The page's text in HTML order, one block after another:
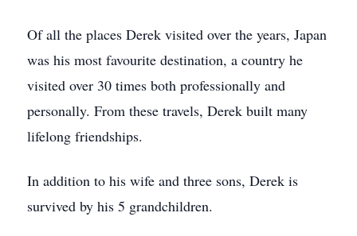
Of all the places Derek visited over the years, Japan
was his most favourite destination, a country he
visited over 30 times both professionally and
personally. From these travels, Derek built many
lifelong friendships.
In addition to his wife and three sons, Derek is
survived by his 5 grandchildren.